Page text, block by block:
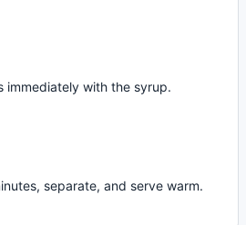
immediately with the syrup.
separate, and serve warm.